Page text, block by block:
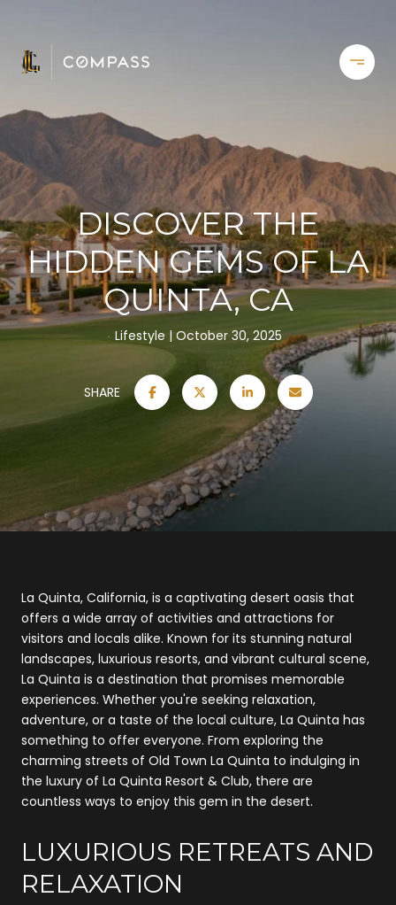
DISCOVER THE
HIDDEN GEMS OF LA
QUINTA, CA
Lifestyle October 30, 2025
SHARE
La Quinta, California, is a captivating desert oasis that
offers a wide array of activities and attractions for
visitors and locals alike. Known for its stunning natural
landscapes, luxurious resorts, and vibrant cultural scene,
La Quinta is a destination that promises memorable
experiences. Whether you're seeking relaxation,
adventure, or a taste of the local culture, La Quinta has
something to offer everyone. From exploring the
charming streets of Old Town La Quinta to indulging in
the luxury of La Quinta Resort & Club, there are
countless ways to enjoy this gem in the desert.
LUXURIOUS RETREATS AND
RELAXATION